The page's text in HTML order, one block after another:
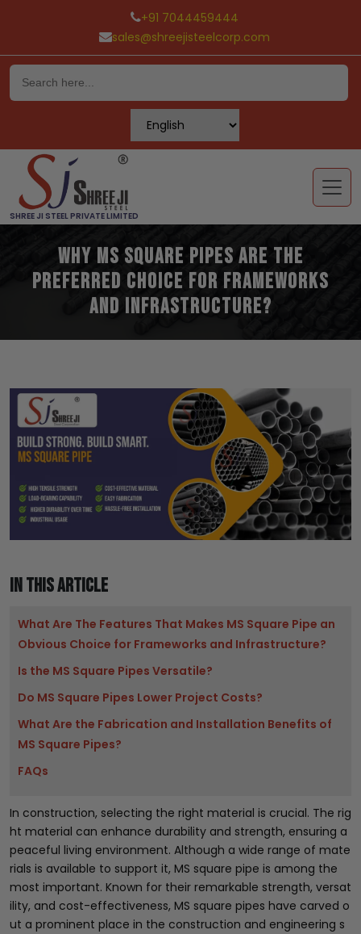
content
SHREE JI STEEL PRIVATE LIMITED
+91 7044459444
sales@shreejisteelcorp.com
Why MS Square Pipes Are the
Preferred Choice for Frameworks
and Infrastructure?
IN THIS ARTICLE
What Are The Features That Makes MS Square Pipe an
Obvious Choice for Frameworks and Infrastructure?
Is the MS Square Pipes Versatile?
Do MS Square Pipes Lower Project Costs?
What Are the Fabrication and Installation Benefits of
MS Square Pipes?
FAQs
In construction, selecting the right material is crucial. The rig
ht material can enhance durability and strength, ensuring a
peaceful living environment. Although a wide range of mate
rials is available to support it, MS square pipe is among the
most important. Known for their remarkable strength, versat
ility, and cost-effectiveness, MS square pipes have carved o
ut a prominent place in the construction and engineering s